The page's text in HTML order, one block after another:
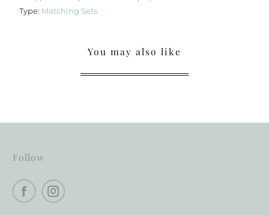
Type: Matching Sets
You may also like
Follow